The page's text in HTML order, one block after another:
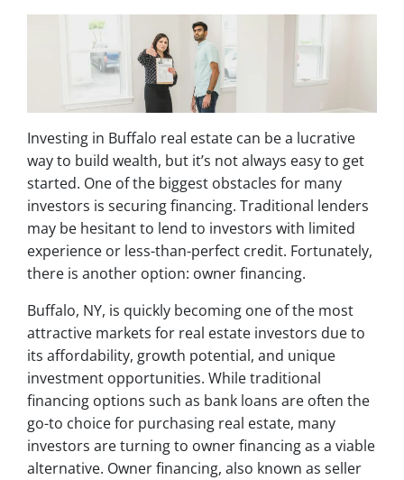
Investing in Buffalo real estate can be a lucrative
way to build wealth, but it’s not always easy to get
started. One of the biggest obstacles for many
investors is securing financing. Traditional lenders
may be hesitant to lend to investors with limited
experience or less-than-perfect credit. Fortunately,
there is another option: owner financing.
Buffalo, NY, is quickly becoming one of the most
attractive markets for real estate investors due to
its affordability, growth potential, and unique
investment opportunities. While traditional
financing options such as bank loans are often the
go-to choice for purchasing real estate, many
investors are turning to owner financing as a viable
alternative. Owner financing, also known as seller